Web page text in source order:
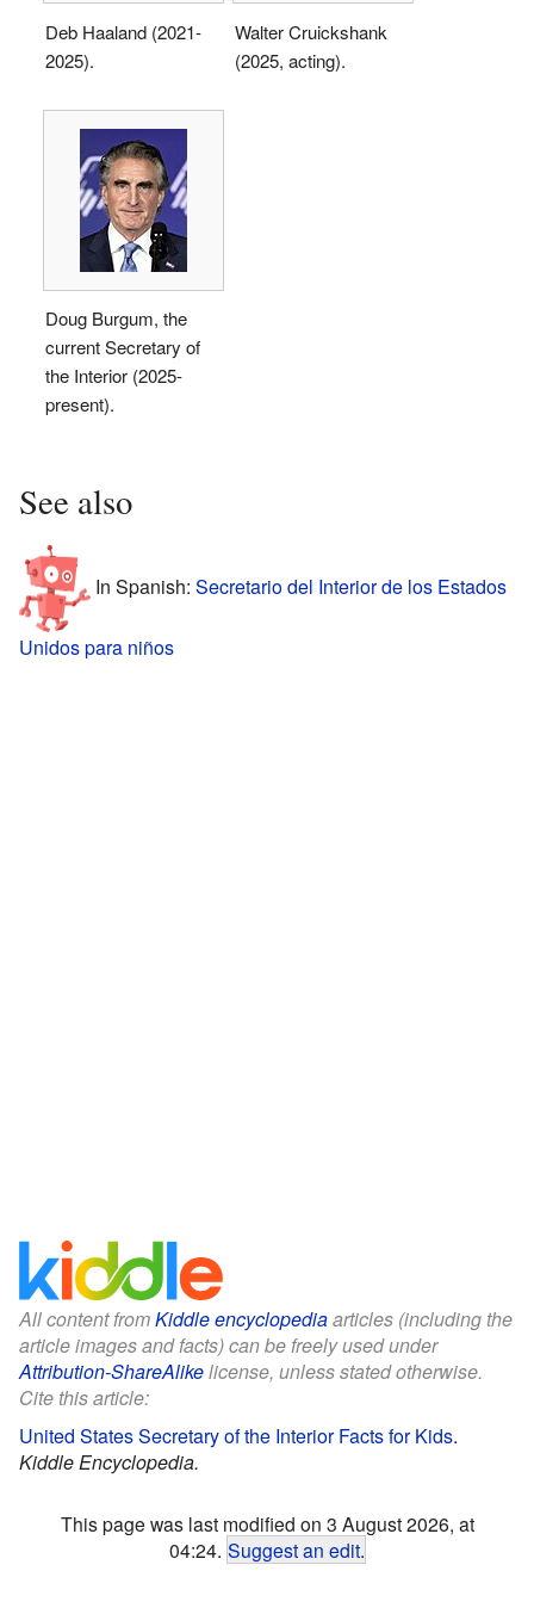
Deb Haaland (2021-
2025).
Walter Cruickshank
(2025, acting).
Doug Burgum, the
current Secretary of
the Interior (2025-
present).
See also
In Spanish: Secretario del Interior de los Estados
Unidos para niños
All content fromKiddle encyclopediaarticles (including the
article images and facts) can be freely used under
Attribution-ShareAlikelicense, unless stated otherwise.
Cite this article:
United States Secretary of the Interior Facts for Kids.
Kiddle Encyclopedia.
This page was last modified on 3 August 2026, at
04:24. Suggest an edit.